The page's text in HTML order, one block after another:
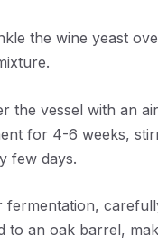
the wine yeast
the vessel with an
for 4-6 weeks,
few days.
fermentation,
to an oak barrel,